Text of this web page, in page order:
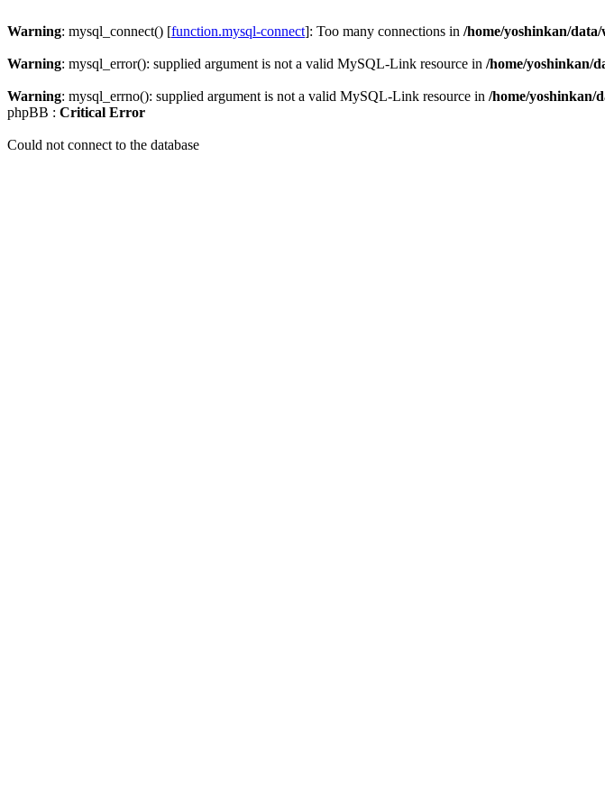
Warning: mysql_connect() [function.mysql-connect]: Too many connections in /home/yoshinkan/
Warning: mysql_error(): supplied argument is not a valid MySQL-Link resource in /home/yoshinkan/
Warning: mysql_errno(): supplied argument is not a valid MySQL-Link resource in /home/yoshinkan/
phpBB : Critical Error
Could not connect to the database